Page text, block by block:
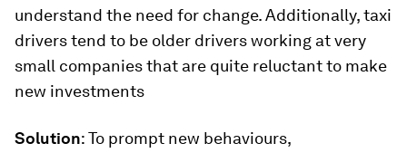
understand the need for change. Additionally, taxi
drivers tend to be older drivers working at very
small companies that are quite reluctant to make
new investments
Solution: To prompt new behaviours,